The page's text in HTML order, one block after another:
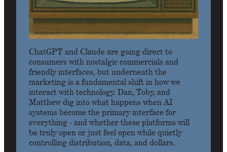
ChatGPT and Claude are going direct to
consumers with nostalgic commercials and
friendly interfaces, but underneath the
marketing is a fundamental shift in how we
interact with technology. Dan, Toby, and
Matthew dig into what happens when AI
systems become the primary interface for
everything - and whether these platforms will
be truly open or just feel open while quietly
controlling distribution, data, and dollars.